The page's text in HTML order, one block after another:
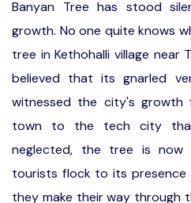
Banyan Tree has stood
growth. No one quite knows
tree in Kethohalli village near
believed that its gnarled
witnessed the city's growth
town to the tech city
neglected, the tree is now
tourists flock to its presence
they make their way through